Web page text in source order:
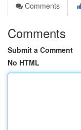
Comments
Comments
Submit a Comment
No HTML